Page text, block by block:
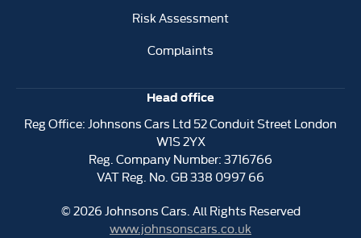
Risk Assessment
Complaints
Head office
Reg Office:Johnsons Cars Ltd 52 Conduit Street London
W1S 2YX
Reg. Company Number:3716766
VAT Reg. No.GB 338 0997 66
©2026Johnsons Cars. All Rights Reserved
www.johnsonscars.co.uk